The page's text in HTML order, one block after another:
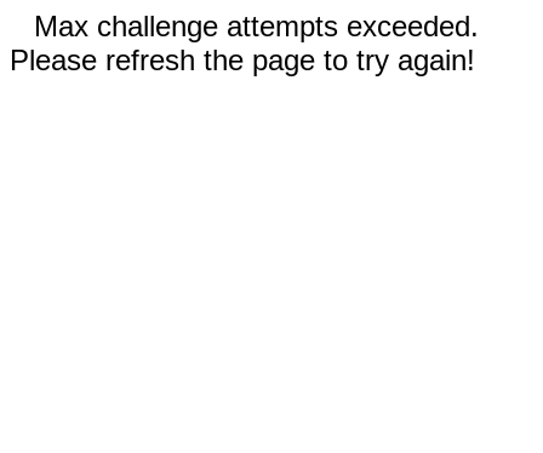
Max challenge attempts exceeded.
Please refresh the page to try again!